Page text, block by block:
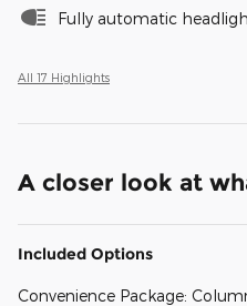
Fully automatic
All 17 Highlights
A closer look at
Included Options
Convenience Package: